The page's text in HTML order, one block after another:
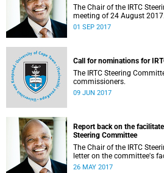
The Chair of the IRTC
meeting of 24 August 2017.
01 SEP 2017
Call for nominations for
The IRTC Steering
commissioners.
09 JUN 2017
Report back on the
Steering Committee
The Chair of the IRTC
letter on the committee's
2017.
26 MAY 2017